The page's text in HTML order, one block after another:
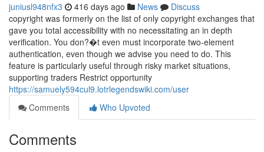
juniusl948nfx3 416 days ago News
Discuss
copyright was formerly on the list of only copyright exchanges that
gave you total accessibility with no necessitating an in depth
verification. You don?�t even must incorporate two-element
authentication, even though we advise you need to do. This
feature is particularly useful through risky market situations,
supporting traders Restrict opportunity
https://samuely594cul9.lotrlegendswiki.com/user
Comments
Who Upvoted
Comments